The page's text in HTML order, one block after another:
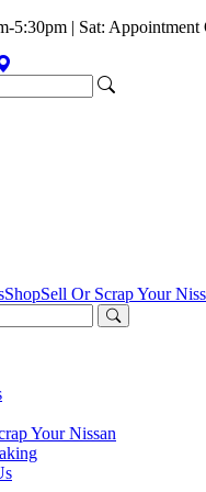
5:30pm | Sat: Appointment
ShopSell Or Scrap Your
Your Nissan